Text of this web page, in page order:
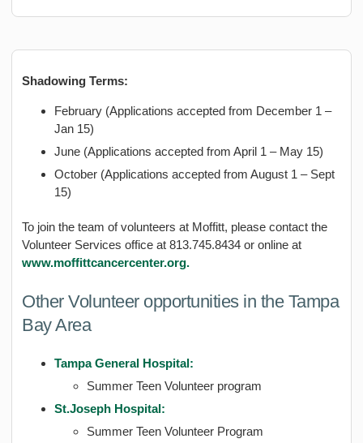
Shadowing Terms:
February (Applications accepted from December 1 –
Jan 15)
June (Applications accepted from April 1 – May 15)
October (Applications accepted from August 1 – Sept
15)
To join the team of volunteers at Moffitt, please contact the
Volunteer Services office at 813.745.8434 or online at
www.moffittcancercenter.org.
Other Volunteer opportunities in the Tampa
Bay Area
Tampa General Hospital:
Summer Teen Volunteer program
St.Joseph Hospital:
Summer Teen Volunteer Program